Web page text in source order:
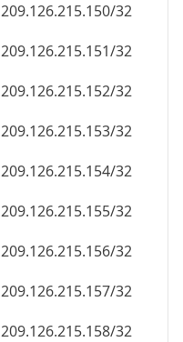
209.126.215.150/32
209.126.215.151/32
209.126.215.152/32
209.126.215.153/32
209.126.215.154/32
209.126.215.155/32
209.126.215.156/32
209.126.215.157/32
209.126.215.158/32